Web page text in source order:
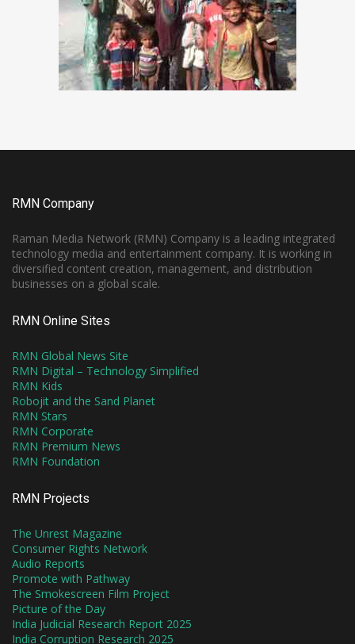
RMN Company
Raman Media Network (RMN) Company is a leading integrated
technology media and entertainment company. It is working in
diversified content creation, management, and distribution
businesses on a global scale.
RMN Online Sites
RMN Global News Site
RMN Digital – Technology Simplified
RMN Kids
Robojit and the Sand Planet
RMN Stars
RMN Corporate
RMN Premium News
RMN Foundation
RMN Projects
The Unrest Magazine
Consumer Rights Network
Audio Reports
Promote with Pathway
The Smokescreen Film Project
Picture of the Day
India Judicial Research Report 2025
India Corruption Research 2025